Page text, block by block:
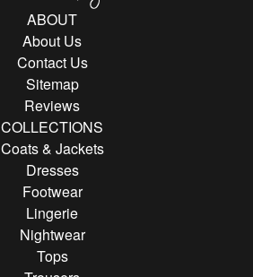
ABOUT
About Us
Contact Us
Sitemap
Reviews
COLLECTIONS
Coats & Jackets
Dresses
Footwear
Lingerie
Nightwear
Tops